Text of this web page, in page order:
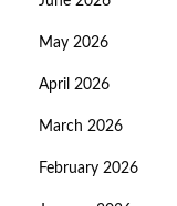
May 2026
April 2026
March 2026
February 2026